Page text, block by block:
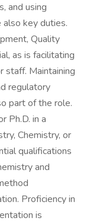
and using
key duties.
Quality
as is facilitating
staff. Maintaining
regulatory
part of the role.
Ph.D. in a
Chemistry, or
qualifications
and
Proficiency in
is